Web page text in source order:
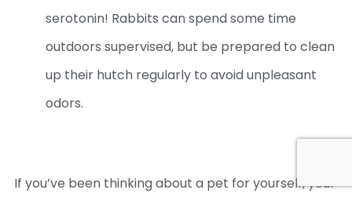
serotonin! Rabbits can spend some time
outdoors supervised, but be prepared to clean
up their hutch regularly to avoid unpleasant
odors.
If you’ve been thinking about a pet for yourself, your